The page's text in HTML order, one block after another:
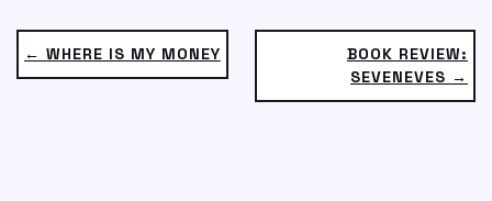
BOOK REVIEW:
SEVENEVES →
← WHERE IS MY MONEY